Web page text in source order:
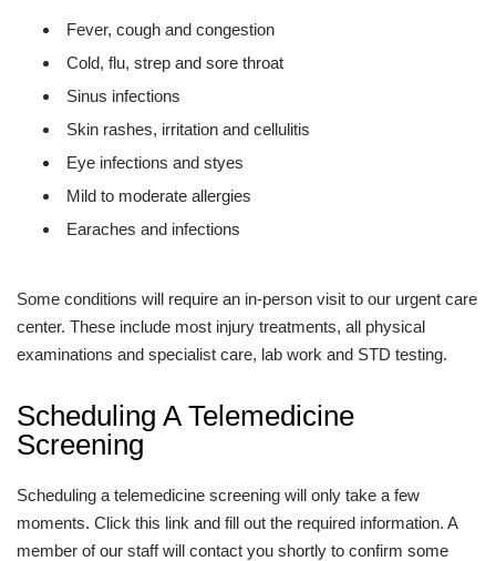
Fever, cough and congestion
Cold, flu, strep and sore throat
Sinus infections
Skin rashes, irritation and cellulitis
Eye infections and styes
Mild to moderate allergies
Earaches and infections
Some conditions will require an in-person visit to our urgent care
center. These include most injury treatments, all physical
examinations and specialist care, lab work and STD testing.
Scheduling A Telemedicine
Screening
Scheduling a telemedicine screening will only take a few
moments. Click this link and fill out the required information. A
member of our staff will contact you shortly to confirm some